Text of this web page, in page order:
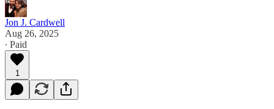
Jon J. Cardwell
Aug 26, 2025
∙ Paid
1